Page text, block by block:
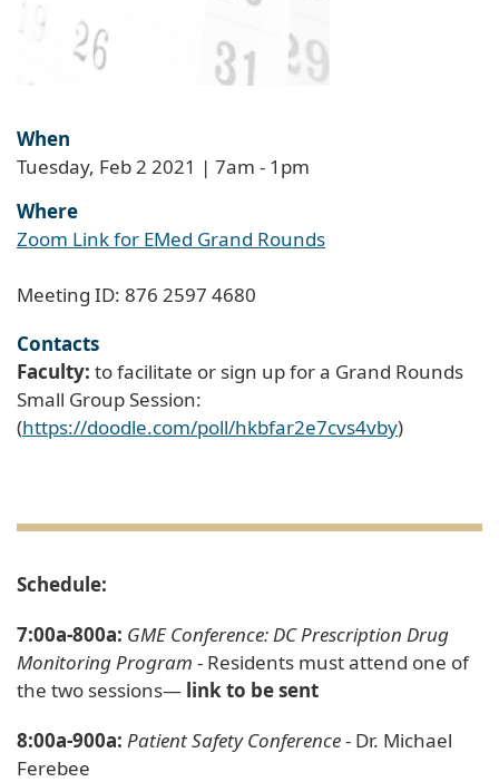
When
Tuesday, Feb 2 2021 | 7am - 1pm
Where
Zoom Link for EMed Grand Rounds
Meeting ID: 876 2597 4680
Contacts
Faculty: to facilitate or sign up for a Grand Rounds
Small Group Session:
(https://doodle.com/poll/hkbfar2e7cvs4vby)
Schedule:
7:00a-800a: GME Conference: DC Prescription Drug
Monitoring Program - Residents must attend one of
the two sessions— link to be sent
8:00a-900a: Patient Safety Conference- Dr. Michael
Ferebee